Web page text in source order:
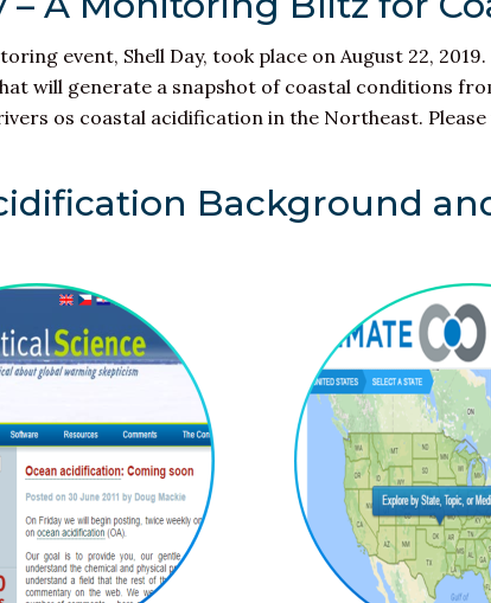
event, Shell Day, took place on August 22,
will generate a snapshot of coastal conditions
os coastal acidification in the Northeast.
Background